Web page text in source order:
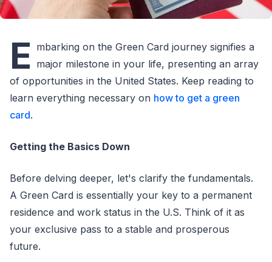
E mbarking on the Green Card journey signifies a
major milestone in your life, presenting an array
of opportunities in the United States. Keep reading to
learn everything necessary on how to get a green
card.
Getting the Basics Down
Before delving deeper, let's clarify the fundamentals.
A Green Card is essentially your key to a permanent
residence and work status in the U.S. Think of it as
your exclusive pass to a stable and prosperous
future.